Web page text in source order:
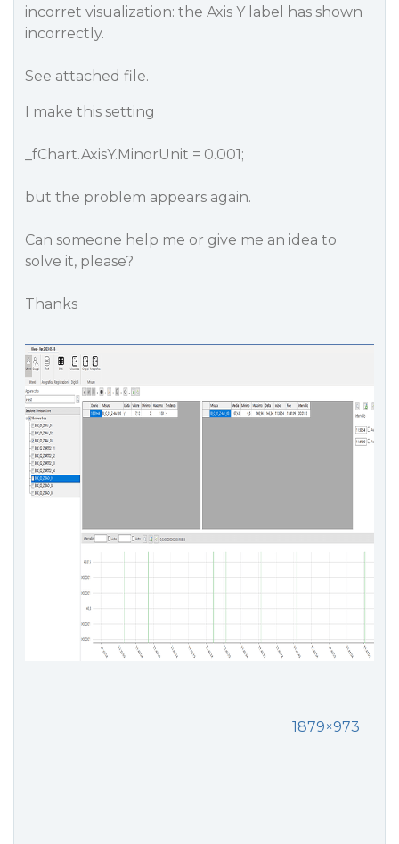
incorret visualization: the Axis Y label has shown
incorrectly.
See attached file.
I make this setting
_fChart.AxisY.MinorUnit = 0.001;
but the problem appears again.
Can someone help me or give me an idea to
solve it, please?
Thanks
1879×973